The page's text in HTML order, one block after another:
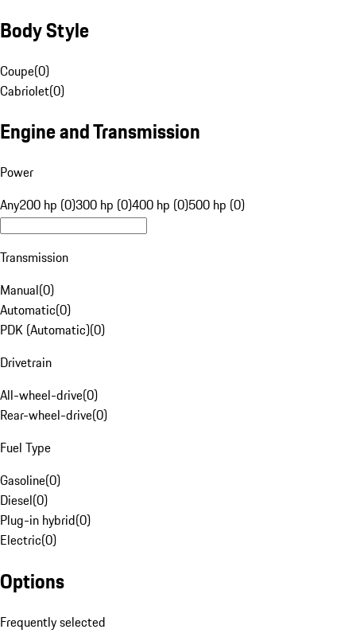
Body Style
Coupe(0)
Cabriolet(0)
Engine and Transmission
Power
Any200 hp (0)300 hp (0)400 hp (0)500 hp (0)
Transmission
Manual(0)
Automatic(0)
PDK (Automatic)(0)
Drivetrain
All-wheel-drive(0)
Rear-wheel-drive(0)
Fuel Type
Gasoline(0)
Diesel(0)
Plug-in hybrid(0)
Electric(0)
Options
Frequently selected